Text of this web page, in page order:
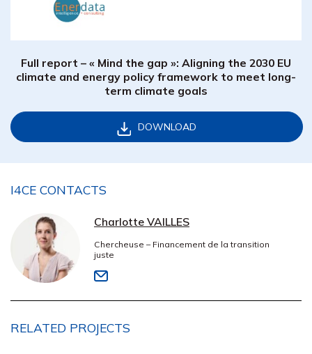
Full report – « Mind the gap »: Aligning the 2030 EU
climate and energy policy framework to meet long-
term climate goals
DOWNLOAD
I4CE CONTACTS
Charlotte VAILLES
Chercheuse – Financement de la transition
juste
RELATED PROJECTS